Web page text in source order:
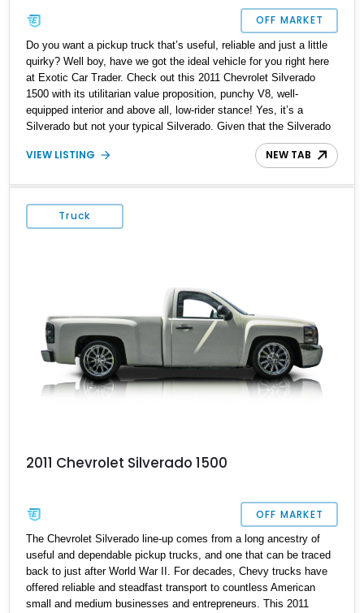
OFF MARKET
Do you want a pickup truck that’s useful, reliable and just a little
quirky? Well boy, have we got the ideal vehicle for you right here
at Exotic Car Trader. Check out this 2011 Chevrolet Silverado
1500 with its utilitarian value proposition, punchy V8, well-
equipped interior and above all, low-rider stance! Yes, it’s a
Silverado but not your typical Silverado. Given that the Silverado
is one of the most popular pickup trucks in America, it would be
nice to have one that’s just that extra bit distinctive. That’s what
Greensboro, North Carolina. Without further ado, let us tell you
more, but feel free to call or DM us anytime if you’d like to make
this baby your very own.
VIEW LISTING NEW TAB
Truck
2011 Chevrolet Silverado 1500
OFF MARKET
The Chevrolet Silverado line-up comes from a long ancestry of
useful and dependable pickup trucks, and one that can be traced
back to just after World War II. For decades, Chevy trucks have
offered reliable and steadfast transport to countless American
small and medium businesses and entrepreneurs. This 2011